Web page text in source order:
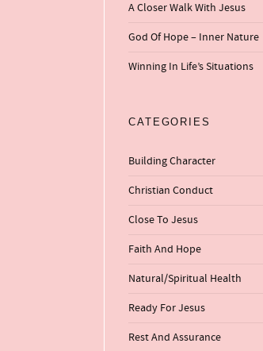
A Closer Walk With Jesus
God Of Hope – Inner Nature
Winning In Life’s Situations
CATEGORIES
Building Character
Christian Conduct
Close To Jesus
Faith And Hope
Natural/Spiritual Health
Ready For Jesus
Rest And Assurance